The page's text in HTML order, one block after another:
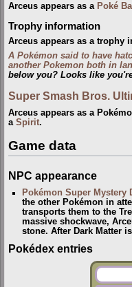
Arceus appears as a Poké Ball
Trophy information
Arceus appears as a trophy
A Pokémon said to have
another Pokemon both in
below you? Looks like
Super Smash Bros.
Arceus appears as a
a Spirit.
Game data
NPC appearance
Pokémon Super Mystery
the other Pokémon in
transports them to the
massive shockwave,
stone. After Dark Matter
Pokédex entries